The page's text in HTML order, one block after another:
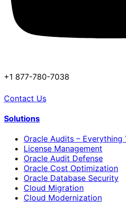
+1 877-780-7038
Contact Us
Solutions
Oracle Audits – Everything
License Management
Oracle Audit Defense
Oracle Cost Optimization
Oracle Database Security
Cloud Migration
Cloud Modernization